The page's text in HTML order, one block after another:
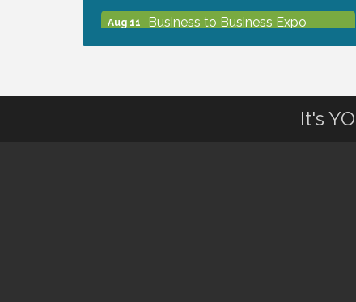
Aug 11
Business to Business Expo
Services, Inc.
Thriving at Work: PrioritizingIt's